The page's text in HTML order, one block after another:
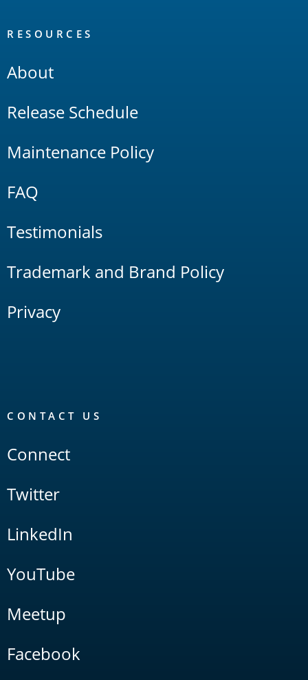
RESOURCES
About
Release Schedule
Maintenance Policy
FAQ
Testimonials
Trademark and Brand Policy
Privacy
CONTACT US
Connect
Twitter
LinkedIn
YouTube
Meetup
Facebook